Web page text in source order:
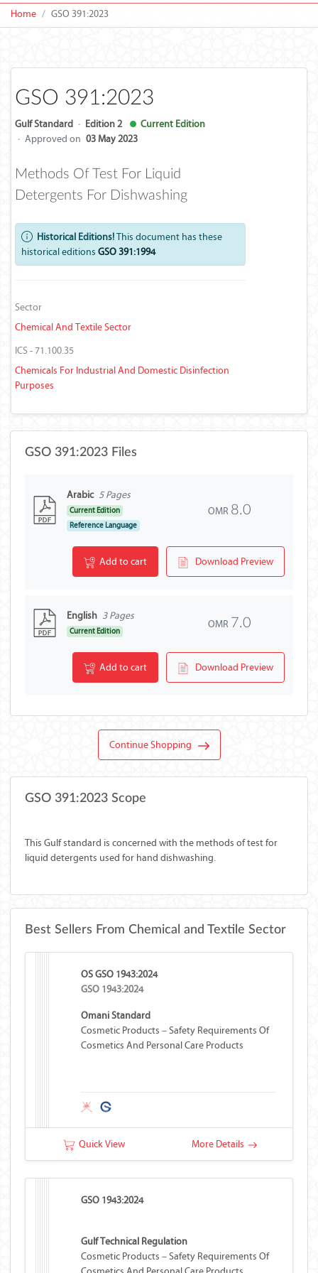
Home GSO 391:2023
GSO 391:2023
Gulf Standard · Edition 2
Current Edition
· Approved on 03 May 2023
Methods Of Test For Liquid
Detergents For Dishwashing
Historical Editions!This document has these
historical editions GSO 391:1994
Sector
Chemical And Textile Sector
ICS - 71.100.35
Chemicals For Industrial And Domestic Disinfection
Purposes
GSO 391:2023 Files
Arabic 5 Pages
Current Edition
Reference Language
OMR 8.0
Add to cart Download Preview
English 3 Pages
Current Edition
OMR 7.0
Add to cart Download Preview
Continue Shopping
GSO 391:2023 Scope
This Gulf standard is concerned with the methods of test for
liquid detergents used for hand dishwashing.
Best Sellers From Chemical and Textile Sector
OS GSO 1943:2024
GSO 1943:2024
Omani Standard
Cosmetic Products – Safety Requirements Of
Cosmetics And Personal Care Products
Quick View More Details
GSO 1943:2024
Gulf Technical Regulation
Cosmetic Products – Safety Requirements Of